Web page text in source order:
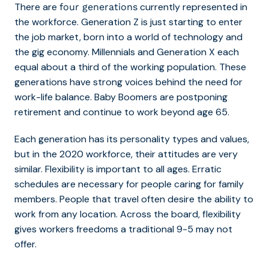
There are four generations currently represented in
the workforce. Generation Z is just starting to enter
the job market, born into a world of technology and
the gig economy. Millennials and Generation X each
equal about a third of the working population. These
generations have strong voices behind the need for
work-life balance. Baby Boomers are postponing
retirement and continue to work beyond age 65.
Each generation has its personality types and values,
but in the 2020 workforce, their attitudes are very
similar. Flexibility is important to all ages. Erratic
schedules are necessary for people caring for family
members. People that travel often desire the ability to
work from any location. Across the board, flexibility
gives workers freedoms a traditional 9-5 may not
offer.